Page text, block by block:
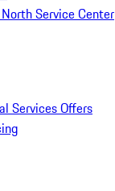
Service Center
Services Offers